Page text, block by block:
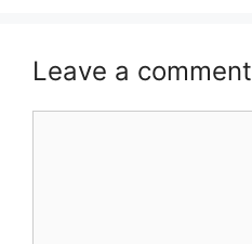
Leave a comment